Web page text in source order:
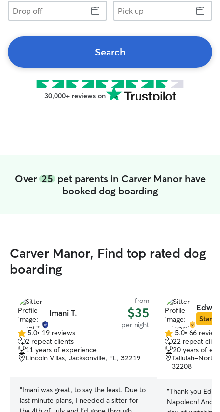
Drop
off
Pick
up
Search
30,000+ reviews on
Over 25pet parents in Carver Manor have
booked dog boarding
Carver Manor, Find top rated dog
boarding
Imani T.
from
$35
per night
5.0
out
of
5
5.0• 19 reviews
2 repeat clients
11 years of experience
Lincoln Villas, Jacksonville, FL, 32219
“Imani was great, to say the least. Due to
last minute plans, I needed a sitter for
Star
5.0
out
of
5
5.0• 66
22 repeat
20 years of
Tallulah-North
32208
“Thank you
Napoleon! And